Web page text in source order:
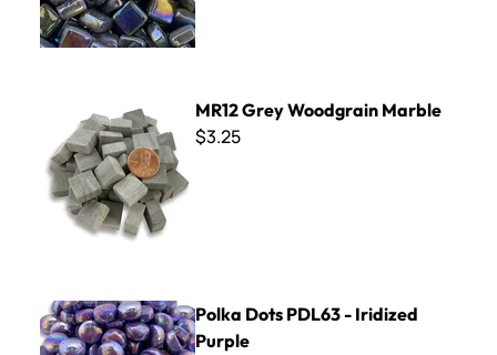
MR12 Grey Woodgrain Marble
$3.25
Polka Dots PDL63 - Iridized Purple
Polka Dots PDL63 - Iridized
Purple